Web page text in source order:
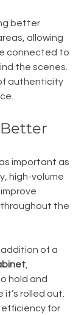
better
allowing
connected to
the scenes.
authenticity
important as
high-volume
the
of a
,
hold and
rolled out.
efficiency for